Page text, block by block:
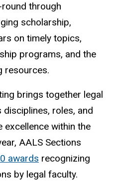
through
scholarship,
on timely topics,
programs, and the
resources.
brings together legal
roles, and
excellence within the
AALS Sections
awards recognizing
by legal faculty.